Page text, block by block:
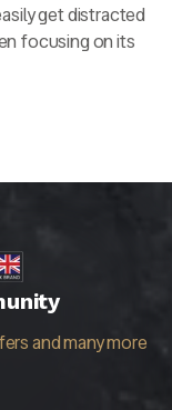
get distracted
focusing on its
and many more